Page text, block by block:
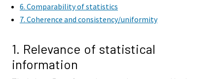
6. Comparability of statistics
7. Coherence and consistency/uniformity
1. Relevance of statistical
information